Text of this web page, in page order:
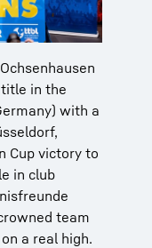
in the
with a
Cup victory to
in club
team
a real high.